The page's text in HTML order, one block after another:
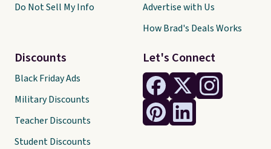
Let's Connect
Do Not Sell My Info
Discounts
Black Friday Ads
Military Discounts
Teacher Discounts
Student Discounts
Advertise with Us
How Brad's Deals Works